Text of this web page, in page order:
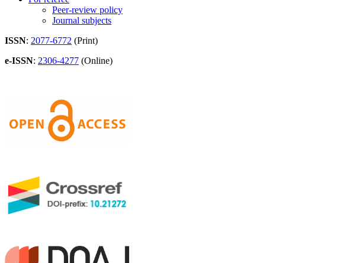
Peer-review policy
Journal subjects
ISSN: 2077-6772 (Print)
e-ISSN: 2306-4277 (Online)